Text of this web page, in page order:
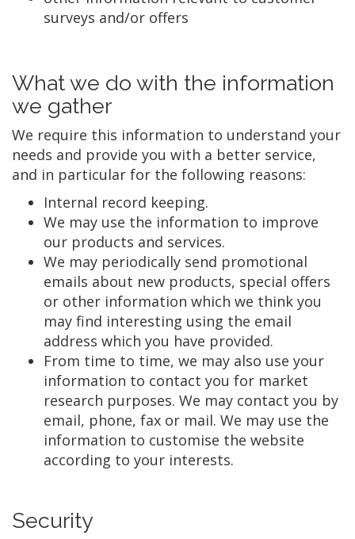
surveys and/or offers
What we do with the information
we gather
We require this information to understand your
needs and provide you with a better service,
and in particular for the following reasons:
Internal record keeping.
We may use the information to improve
our products and services.
We may periodically send promotional
emails about new products, special offers
or other information which we think you
may find interesting using the email
address which you have provided.
From time to time, we may also use your
information to contact you for market
research purposes. We may contact you by
email, phone, fax or mail. We may use the
information to customise the website
according to your interests.
Security